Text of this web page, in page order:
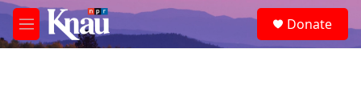
Skip to main content
M
e
e
a
Donate